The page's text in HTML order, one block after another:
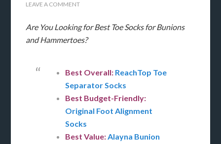
LEAVE A COMMENT
Are You Looking for Best Toe Socks for Bunions
and Hammertoes?
Best Overall: ReachTop Toe
Separator Socks
Best Budget-Friendly:
Original Foot Alignment
Socks
Best Value:Alayna Bunion